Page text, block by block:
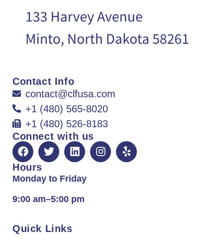
Contact Info
contact@clfusa.com
+1 (480) 565-8020
+1 (480) 526-8183
Connect with us
Hours
Monday to Friday
9:00 am–5:00 pm
Quick Links